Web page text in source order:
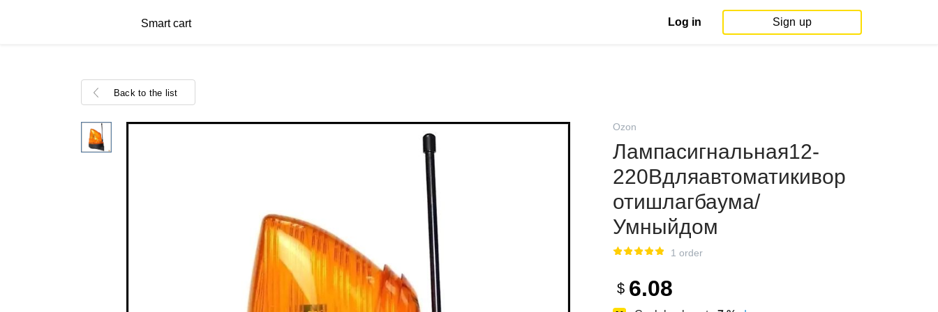
Smart cart Log in Sign up
Back to the list
Ozon
Лампасигнальная12-
220Вдляавтоматикивор
отишлагбаума/
Умныйдом
1 order
$ 6.08